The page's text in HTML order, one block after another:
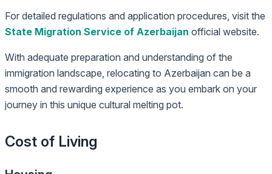
For detailed regulations and application procedures, visit the
State Migration Service of Azerbaijan official website.
With adequate preparation and understanding of the
immigration landscape, relocating to Azerbaijan can be a
smooth and rewarding experience as you embark on your
journey in this unique cultural melting pot.
Cost of Living